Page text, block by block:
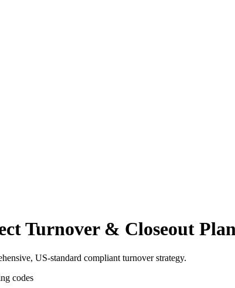
Turnover & Closeout
US-standard compliant turnover strategy.
codes